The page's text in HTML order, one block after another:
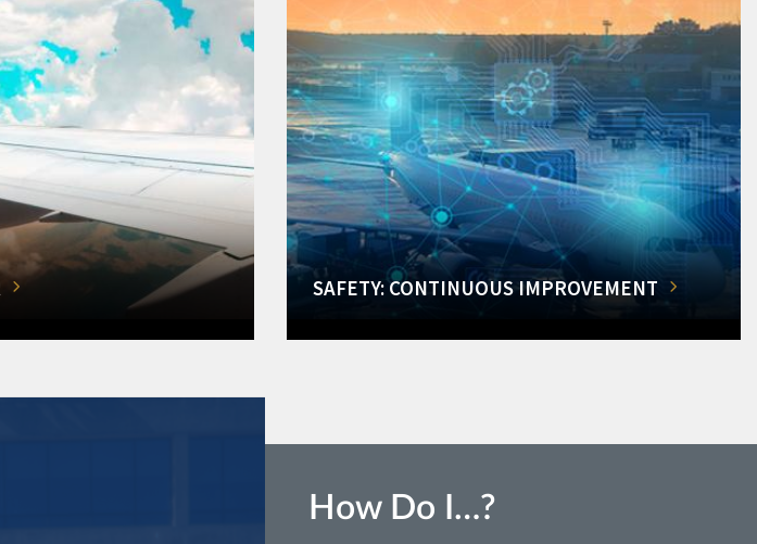
SAFETY: CONTINUOUS IMPROVEMENT
How Do I…?